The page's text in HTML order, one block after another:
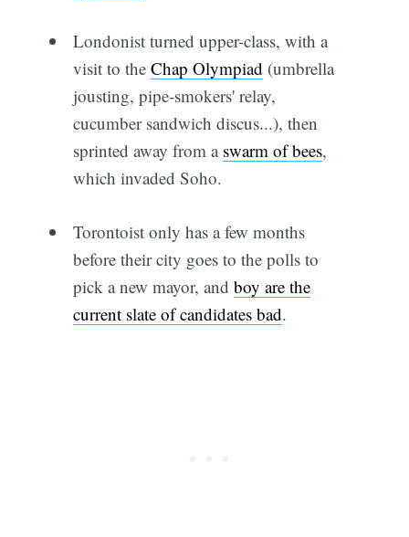
Londonist turned upper-class, with a
visit to the Chap Olympiad (umbrella
jousting, pipe-smokers' relay,
cucumber sandwich discus...), then
sprinted away from a swarm of bees,
which invaded Soho.
Torontoist only has a few months
before their city goes to the polls to
pick a new mayor, and boy are the
current slate of candidates bad.